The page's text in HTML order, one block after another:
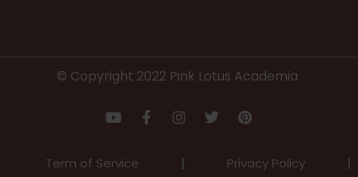
© Copyright 2022 Pink Lotus Academia
Term of Service
Privacy Policy